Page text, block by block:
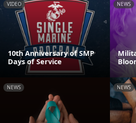
VIDEO
10th Anniversary of SMP
Days of Service
NEWS
NEWS NEWS